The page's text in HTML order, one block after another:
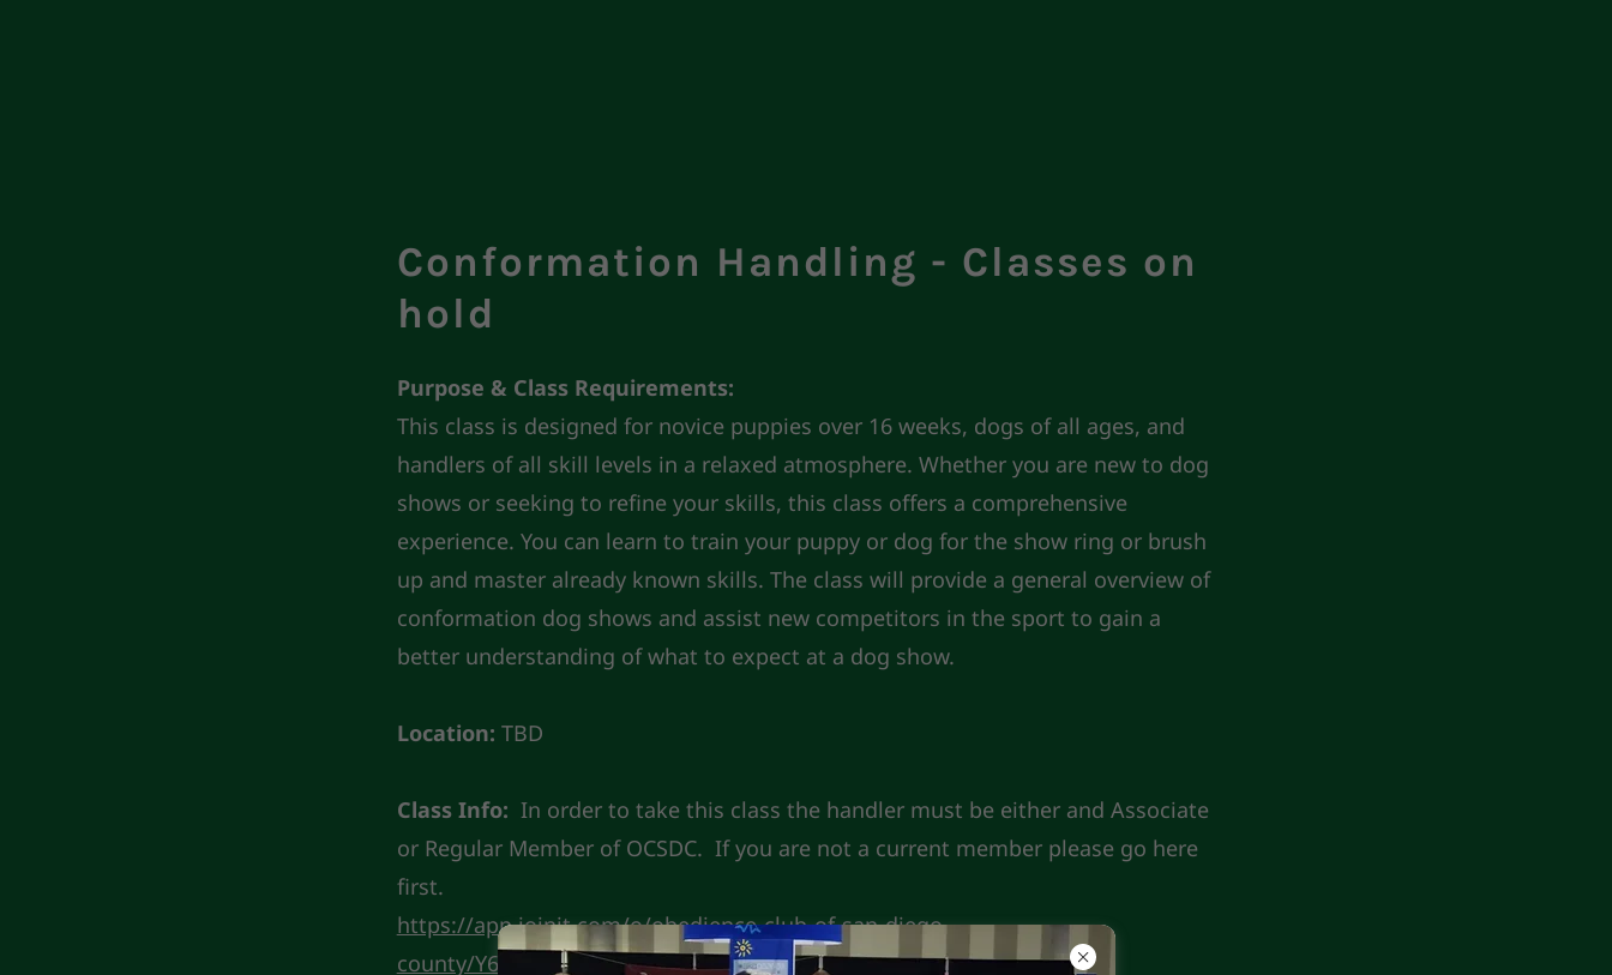
Conformation Handling - Classes on
hold
Purpose & Class Requirements:
This class is designed for novice puppies over 16 weeks, dogs of all ages, and
handlers of all skill levels in a relaxed atmosphere. Whether you are new to dog
shows or seeking to refine your skills, this class offers a comprehensive
experience. You can learn to train your puppy or dog for the show ring or brush
up and master already known skills. The class will provide a general overview of
conformation dog shows and assist new competitors in the sport to gain a
better understanding of what to expect at a dog show.
Location: TBD
Class Info: In order to take this class the handler must be either and Associate
or Regular Member of OCSDC. If you are not a current member please go here
first.
https://app.joinit.com/o/obedience-club-of-san-diego-
county/Y6GKvAbs7k98p5Erb